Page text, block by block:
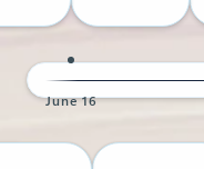
June 16